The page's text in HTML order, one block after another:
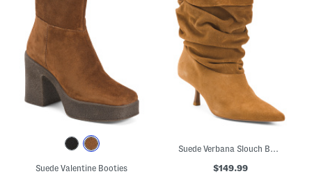
Suede Valentine Booties
Suede Verbana Slouch Boots
$149.99